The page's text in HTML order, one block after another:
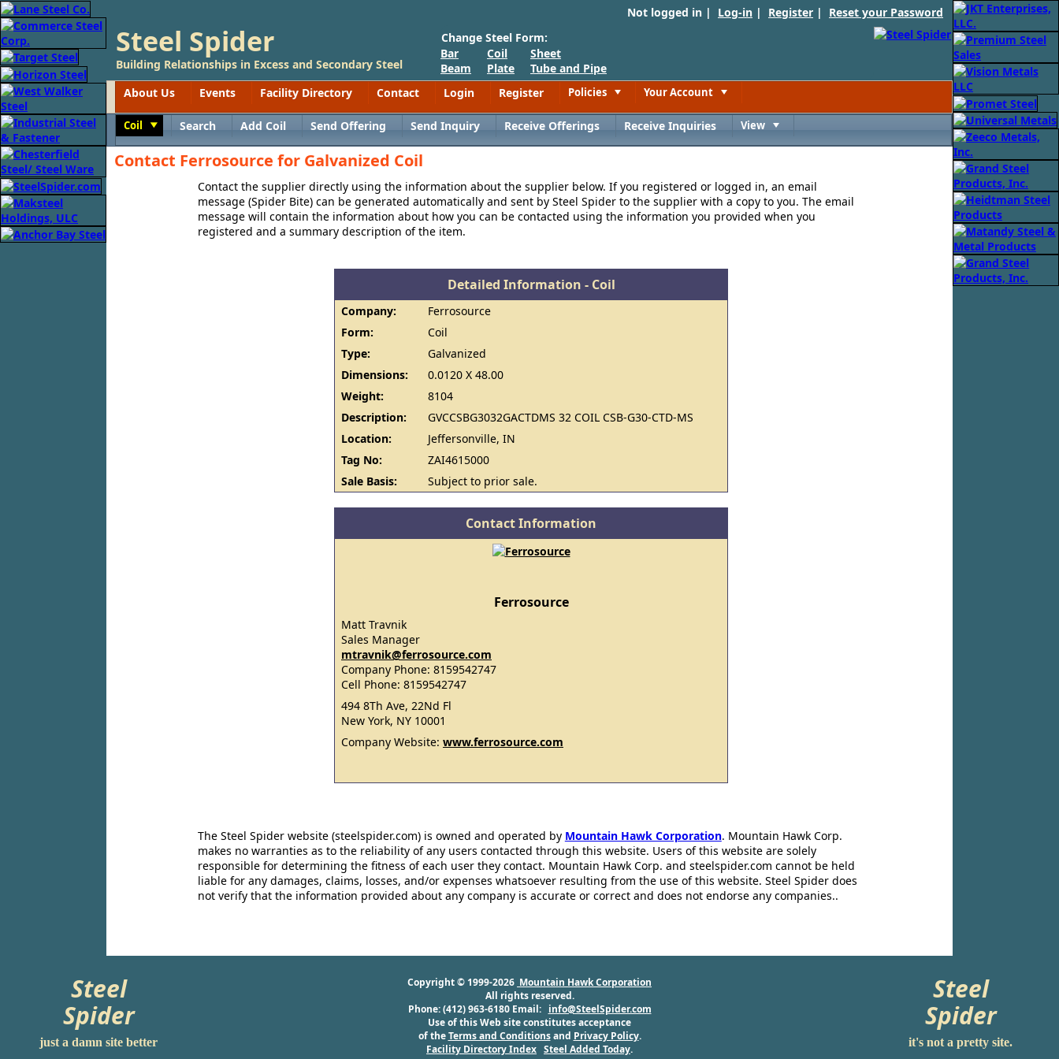
Not logged in | Log-in | Register | Reset your Password
Steel Spider
Building Relationships in Excess and Secondary Steel
Change Steel Form:
Bar
Beam
Coil
Plate
Sheet
Tube and Pipe
About Us
Events Facility Directory Contact Login Register Policies Your Account
Coil Search Add Coil Send Offering Send Inquiry Receive Offerings Receive Inquiries View
Contact Ferrosource for Galvanized Coil
Contact the supplier directly using the information about the supplier below. If you registered or logged in, an email
message (Spider Bite) can be generated automatically and sent by Steel Spider to the supplier with a copy to you. The email
message will contain the information about how you can be contacted using the information you provided when you
registered and a summary description of the item.
Detailed Information - Coil
Company:
Ferrosource
Form:
Coil
Type:
Galvanized
Dimensions:
0.0120 X 48.00
Weight:
8104
Description:
GVCCSBG3032GACTDMS 32 COIL CSB-G30-CTD-MS
Location:
Jeffersonville, IN
Tag No:
ZAI4615000
Sale Basis:
Subject to prior sale.
Contact Information
Ferrosource
Matt Travnik
Sales Manager
mtravnik@ferrosource.com
Company Phone: 8159542747
Cell Phone: 8159542747
494 8Th Ave, 22Nd Fl
New York, NY 10001
Company Website: www.ferrosource.com
The Steel Spider website (steelspider.com) is owned and operated by Mountain Hawk Corporation. Mountain Hawk Corp.
makes no warranties as to the reliability of any users contacted through this website. Users of this website are solely
responsible for determining the fitness of each user they contact. Mountain Hawk Corp. and steelspider.com cannot be held
liable for any damages, claims, losses, and/or expenses whatsoever resulting from the use of this website. Steel Spider does
not verify that the information provided about any company is accurate or correct and does not endorse any companies..
Steel
Spider
just a damn site better
Copyright © 1999-2026 Mountain Hawk Corporation
All rights reserved.
Phone: (412) 963-6180 Email: info@SteelSpider.com
Use of this Web site constitutes acceptance
of theTerms and Conditionsand Privacy Policy.
Facility Directory Index Steel Added Today.
Steel
Spider
it's not a pretty site.